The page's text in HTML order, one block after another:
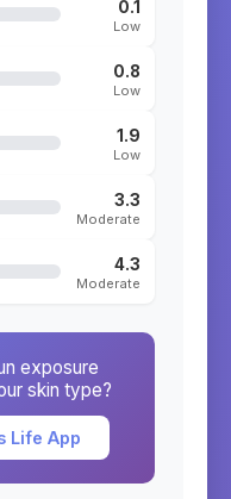
0.1
Low
0.8
Low
1.9
Low
3.3
Moderate
4.3
Moderate
exposure
skin type?
Life App